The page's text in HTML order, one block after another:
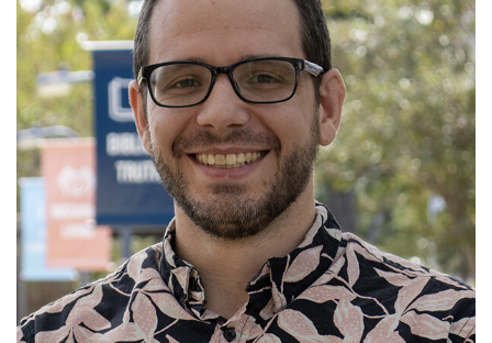
Bronson began serving at Old Fort in June 2022. He
married Amber in 2016 and has two sweet...
Read More